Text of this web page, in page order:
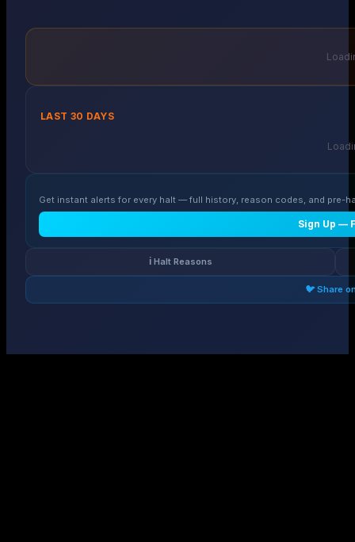
LAST 30 DAYS
Get instant alerts for every halt — full history, reason codes, and pre-
Sign Up —
ℹ️ Halt Reasons
🐦 Share